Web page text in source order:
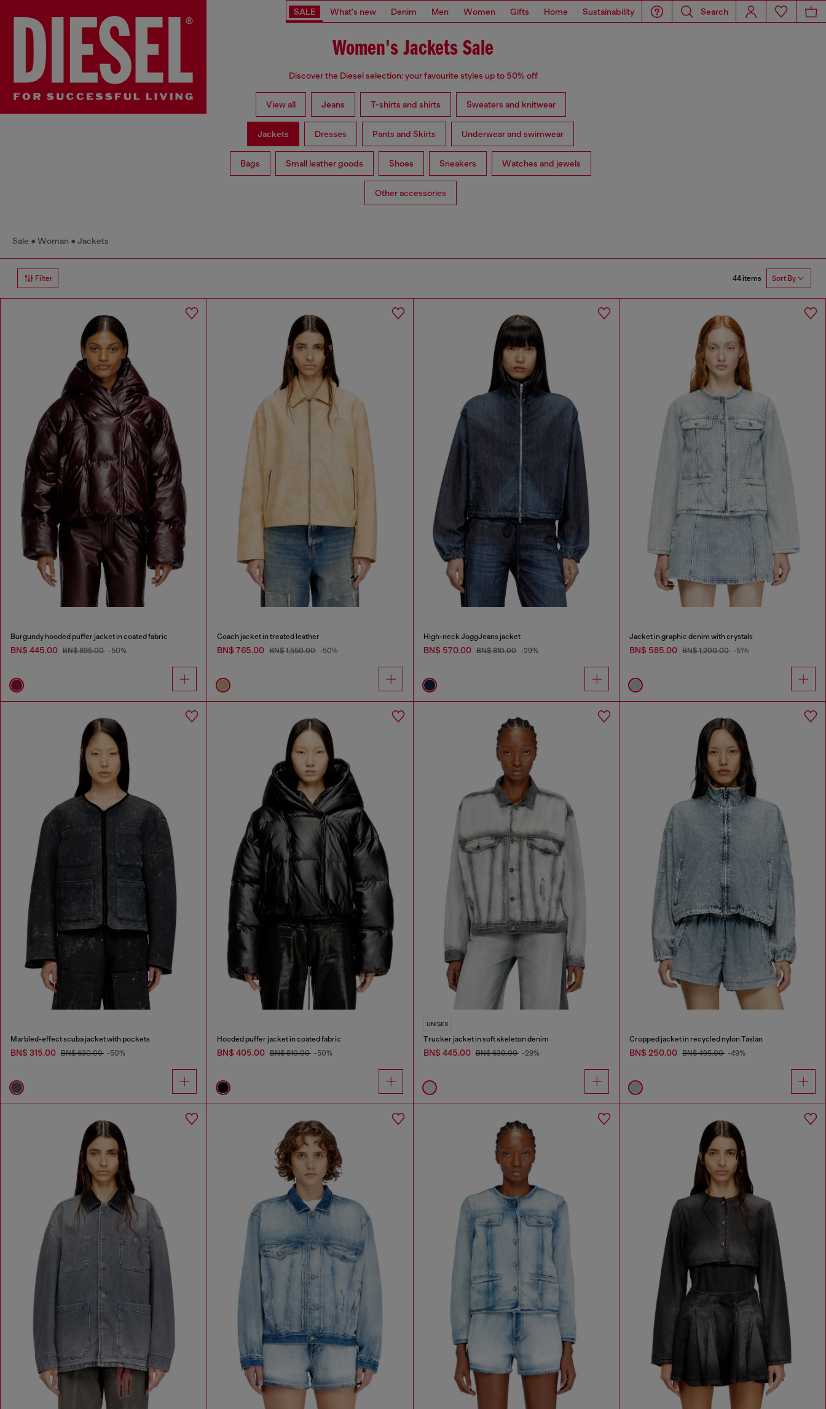
SALE What's new Denim Men Women Gifts Home Sustainability Search
Women's Jackets Sale
Discover the Diesel selection: your favourite styles up to 50% off
View all Jeans T-shirts and shirts Sweaters and knitwear
Jackets Dresses Pants and Skirts Underwear and swimwear
Bags Small leather goods Shoes Sneakers Watches and jewels
Other accessories
Sale Woman Jackets
Filter 44 items Sort By
Burgundy hooded puffer jacket in coated fabric
BN$ 445.00 BN$ 895.00 -50%
Coach jacket in treated leather
BN$ 765.00 BN$ 1,550.00 -50%
High-neck JoggJeans jacket
BN$ 570.00 BN$ 810.00 -29%
Jacket in graphic denim with crystals
BN$ 585.00 BN$ 1,200.00 -51%
Marbled-effect scuba jacket with pockets
BN$ 315.00 BN$ 630.00 -50%
Hooded puffer jacket in coated fabric
BN$ 405.00 BN$ 810.00 -50%
UNISEX
Trucker jacket in soft skeleton denim
BN$ 445.00 BN$ 630.00 -29%
Cropped jacket in recycled nylon Taslan
BN$ 250.00 BN$ 495.00 -49%